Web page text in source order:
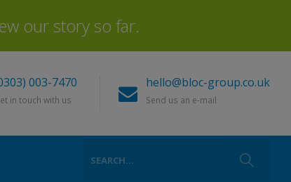
our story so far.
003-7470
in touch with us
hello@bloc-group.co.uk
Send us an e-mail